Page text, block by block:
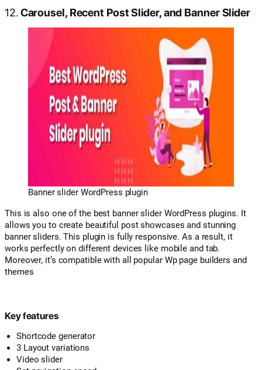
12.Carousel, Recent Post Slider, and Banner Slider
Banner slider WordPress plugin
This is also one of the best banner slider WordPress plugins. It
allows you to create beautiful post showcases and stunning
banner sliders. This plugin is fully responsive. As a result, it
works perfectly on different devices like mobile and tab.
Moreover, it’s compatible with all popular Wp page builders and
themes
Key features
Shortcode generator
3 Layout variations
Video slider